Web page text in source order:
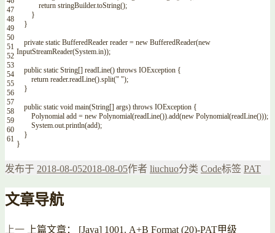
47
48
49
50
51
52
53
54
55
56
57
58
59
60
61
return stringBuilder.toString();
}
}
private static BufferedReader reader = new BufferedReader(new
InputStreamReader(System.in));
public static String[] readLine() throws IOException {
return reader.readLine().split(" ");
}
public static void main(String[] args) throws IOException {
Polynomial add = new Polynomial(readLine()).add(new Polynomial(readLine()));
System.out.println(add);
}
}
发布于 2018-08-052018-08-05作者 liuchuo分类 Code标签 PAT
文章导航
上一 上篇文章： [Java] 1001. A+B Format (20)-PAT甲级